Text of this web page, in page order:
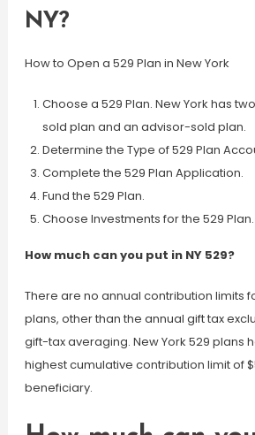
NY?
How to Open a 529 Plan in New York
Choose a 529 Plan. New York has
sold plan and an advisor-sold plan.
Determine the Type of 529 Plan
Complete the 529 Plan Application.
Fund the 529 Plan.
Choose Investments for the 529 Plan.
How much can you put in NY 529?
There are no annual contribution limits
plans, other than the annual gift tax
gift-tax averaging. New York 529 plans
highest cumulative contribution limit of
beneficiary.